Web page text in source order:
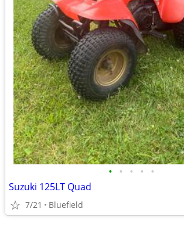
• • • • •
Suzuki 125LT Quad
7/21 Bluefield